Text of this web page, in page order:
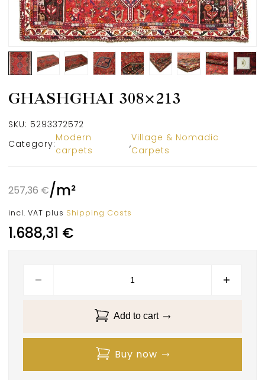
GHASHGHAI 308×213
SKU: 5293372572
Category:
Modern
carpets
,
Village & Nomadic
Carpets
257,36 €/m²
incl. VAT plus Shipping Costs
1.688,31 €
Add to cart
Buy now